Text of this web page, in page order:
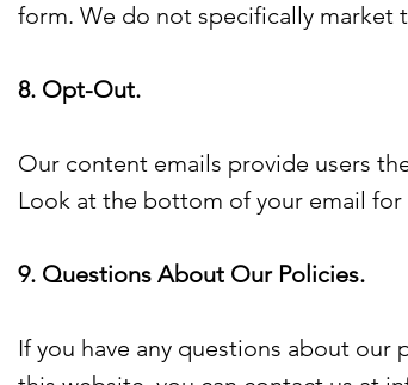
form. We do not specifically market
8. Opt-Out.
Our content emails provide users
Look at the bottom of your email for
9. Questions About Our Policies.
If you have any questions about